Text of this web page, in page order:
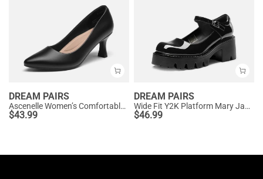
DREAM PAIRS
Ascenelle Women’s Comfortable Pumps with Arch Support
$43.99
DREAM PAIRS
Wide Fit Y2K Platform Mary Jane Pumps
$46.99